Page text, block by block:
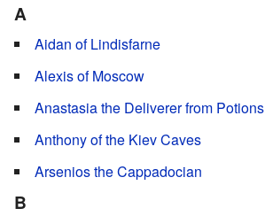
A
Aidan of Lindisfarne
Alexis of Moscow
Anastasia the Deliverer from Potions
Anthony of the Kiev Caves
Arsenios the Cappadocian
B